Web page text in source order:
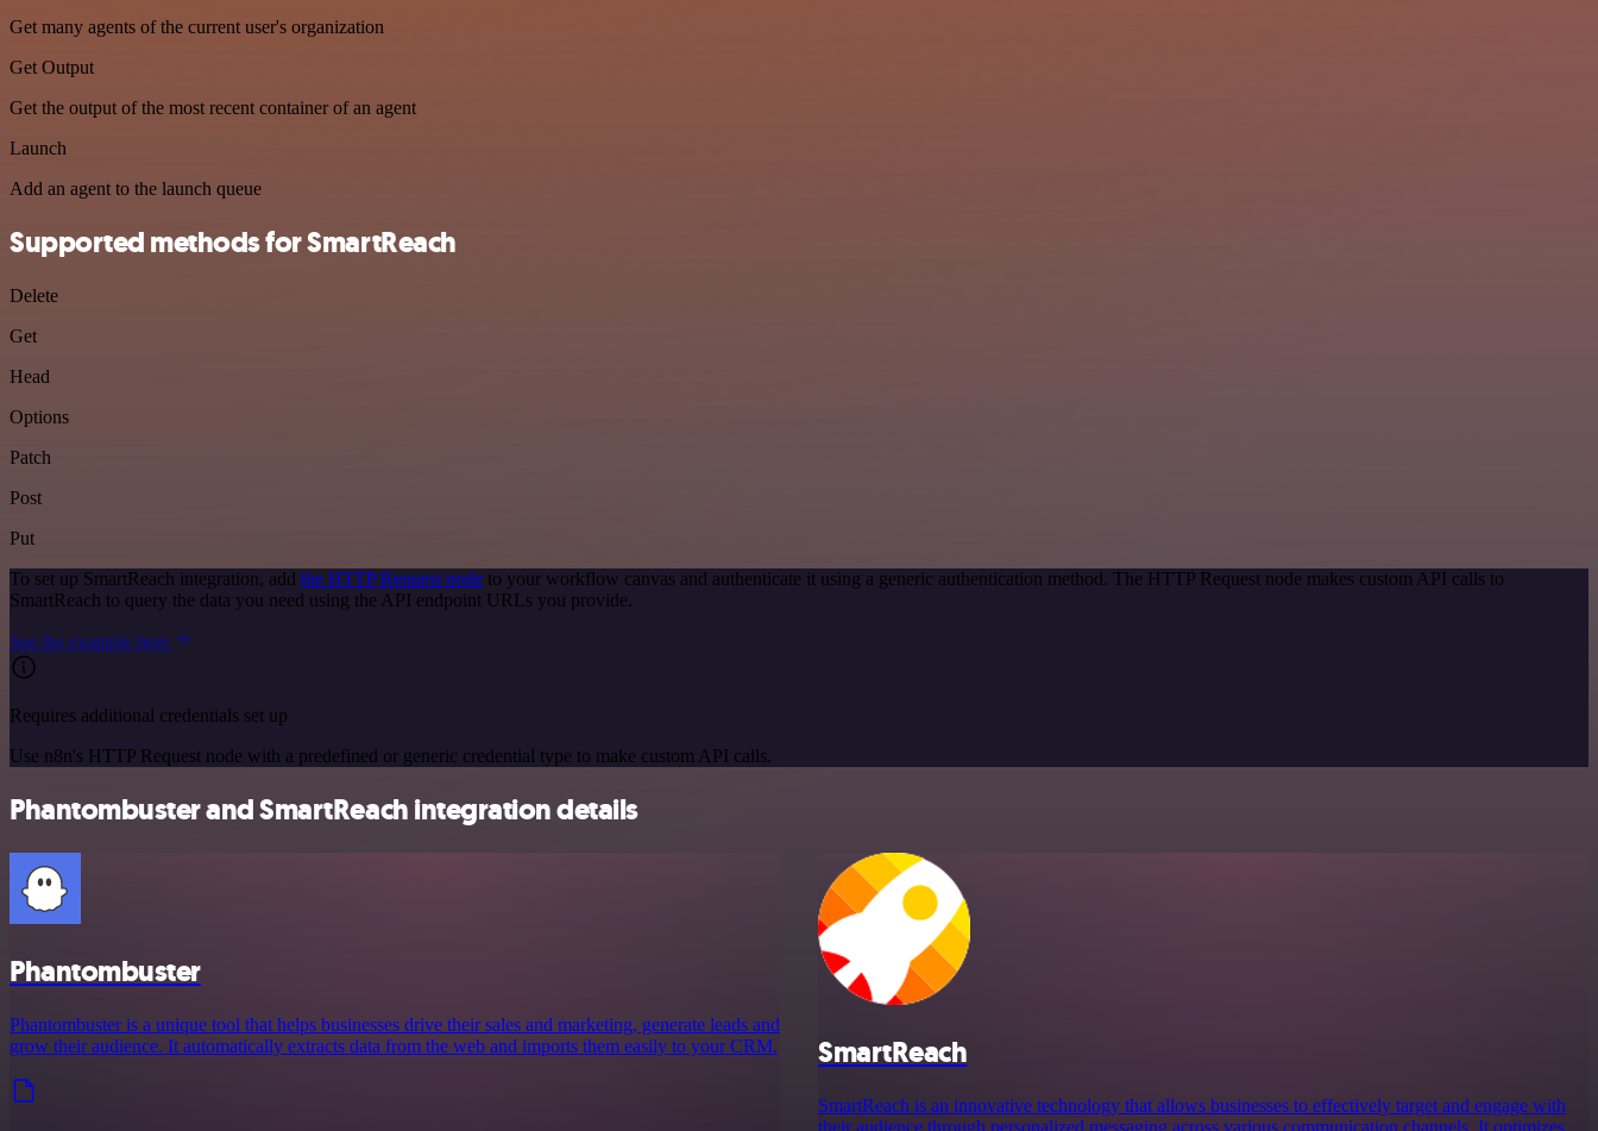
Get many agents of the current user's organization
Get Output
Get the output of the most recent container of an agent
Launch
Add an agent to the launch queue
Supported methods for SmartReach
Delete
Get
Head
Options
Patch
Post
Put
To set up SmartReach integration, add the HTTP Request node to your workflow canvas and authenticate it using a generic authentication method. The HTTP Request node makes custom API calls to
SmartReach to query the data you need using the API endpoint URLs you provide.
See the example here
Requires additional credentials set up
Use n8n's HTTP Request node with a predefined or generic credential type to make custom API calls.
Phantombuster and SmartReach integration details
Phantombuster
Phantombuster is a unique tool that helps businesses drive their sales and marketing, generate leads and
grow their audience. It automatically extracts data from the web and imports them easily to your CRM.
SmartReach
SmartReach is an innovative technology that allows businesses to effectively target and engage with
their audience through personalized messaging across various communication channels. It optimizes